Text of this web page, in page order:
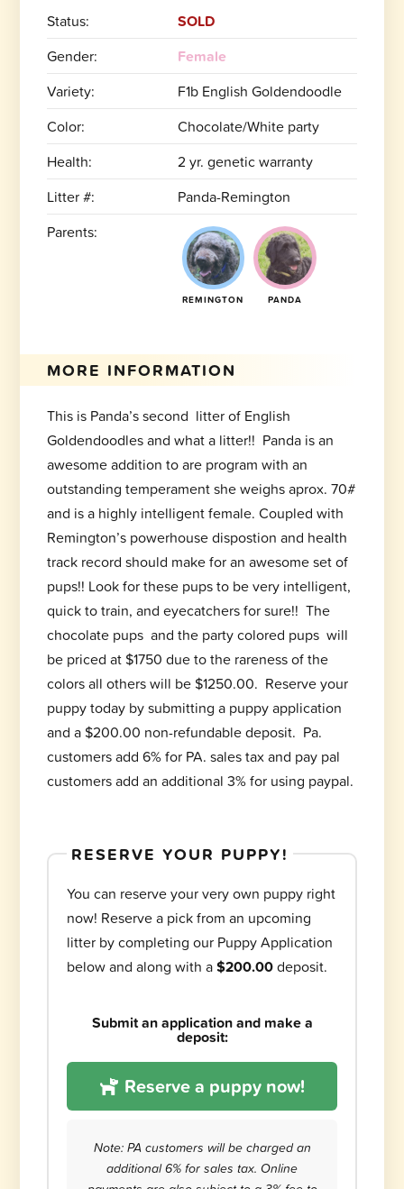
Status:
SOLD
Gender:
Female
Variety:
F1b English Goldendoodle
Color:
Chocolate/White party
Health:
2 yr. genetic warranty
Litter #:
Panda-Remington
Parents:
REMINGTON PANDA
MORE INFORMATION
This is Panda’s second litter of English
Goldendoodles and what a litter!! Panda is an
awesome addition to are program with an
outstanding temperament she weighs aprox. 70#
and is a highly intelligent female. Coupled with
Remington’s powerhouse dispostion and health
track record should make for an awesome set of
pups!! Look for these pups to be very intelligent,
quick to train, and eyecatchers for sure!! The
chocolate pups and the party colored pups will
be priced at $1750 due to the rareness of the
colors all others will be $1250.00. Reserve your
puppy today by submitting a puppy application
and a $200.00 non-refundable deposit. Pa.
customers add 6% for PA. sales tax and pay pal
customers add an additional 3% for using paypal.
RESERVE YOUR PUPPY!
You can reserve your very own puppy right
now! Reserve a pick from an upcoming
litter by completing our Puppy Application
below and along with a$200.00deposit.
Submit an application and make a
deposit:
Reserve a puppy now!
Note: PA customers will be charged an
additional 6% for sales tax. Online